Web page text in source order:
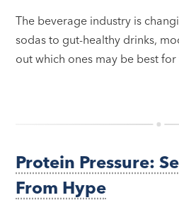
The beverage industry is
sodas to gut-healthy drinks,
out which ones may be best for
Protein Pressure:
From Hype